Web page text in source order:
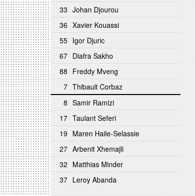
33 Johan Djourou
36 Xavier Kouassi
55 Igor Djuric
67 Diafra Sakho
88 Freddy Mveng
7 Thibault Corbaz
8 Samir Ramizi
17 Taulant Seferi
19 Maren Haile-Selassie
27 Arbenit Xhemajli
32 Matthias Minder
37 Leroy Abanda